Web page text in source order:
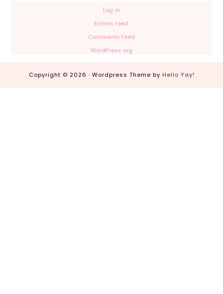
Log in
Entries feed
Comments feed
WordPress.org
Copyright © 2026 · Wordpress Theme by Hello Yay!